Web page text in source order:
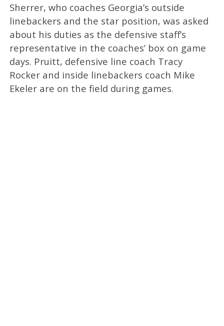
Sherrer, who coaches Georgia’s outside
linebackers and the star position, was asked
about his duties as the defensive staff’s
representative in the coaches’ box on game
days. Pruitt, defensive line coach Tracy
Rocker and inside linebackers coach Mike
Ekeler are on the field during games.